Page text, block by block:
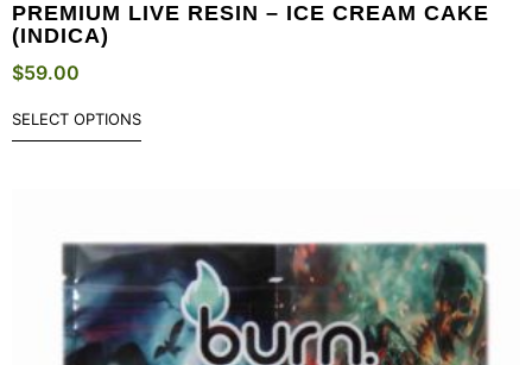
PREMIUM LIVE RESIN – ICE CREAM CAKE
(INDICA)
$59.00
SELECT OPTIONS